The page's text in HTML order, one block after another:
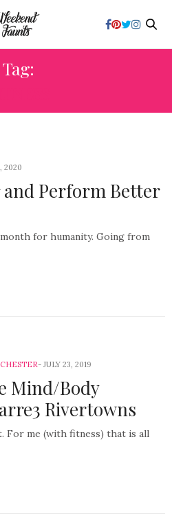
Tag:
2020
and Perform Better
for humanity. Going from
JULY 23, 2019
Mind/Body
Rivertowns
For me (with fitness) that is all